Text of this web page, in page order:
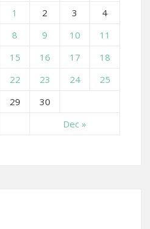
Dec »
1 2 3
4
8 9 10
11
15 16 17
18
22 23 24
25
29 30